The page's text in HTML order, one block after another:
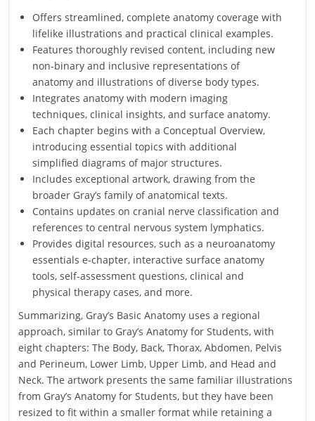
Offers streamlined, complete anatomy coverage with
lifelike illustrations and practical clinical examples.
Features thoroughly revised content, including new
non-binary and inclusive representations of
anatomy and illustrations of diverse body types.
Integrates anatomy with modern imaging
techniques, clinical insights, and surface anatomy.
Each chapter begins with a Conceptual Overview,
introducing essential topics with additional
simplified diagrams of major structures.
Includes exceptional artwork, drawing from the
broader Gray’s family of anatomical texts.
Contains updates on cranial nerve classification and
references to central nervous system lymphatics.
Provides digital resources, such as a neuroanatomy
essentials e-chapter, interactive surface anatomy
tools, self-assessment questions, clinical and
physical therapy cases, and more.
Summarizing, Gray’s Basic Anatomy uses a regional
approach, similar to Gray’s Anatomy for Students, with
eight chapters: The Body, Back, Thorax, Abdomen, Pelvis
and Perineum, Lower Limb, Upper Limb, and Head and
Neck. The artwork presents the same familiar illustrations
from Gray’s Anatomy for Students, but they have been
resized to fit within a smaller format while retaining a